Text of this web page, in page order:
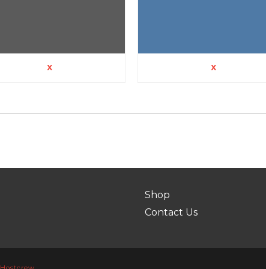
X X
Shop
Contact Us